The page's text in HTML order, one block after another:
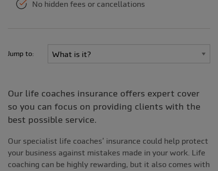
No hidden fees or cancellations
Jump to:
Our life coaches insurance offers expert cover
so you can focus on providing clients with the
best possible service.
Our specialist life coaches’ insurance could help protect
your business against mistakes made in your work. Life
coaching can be highly rewarding, but it also comes with